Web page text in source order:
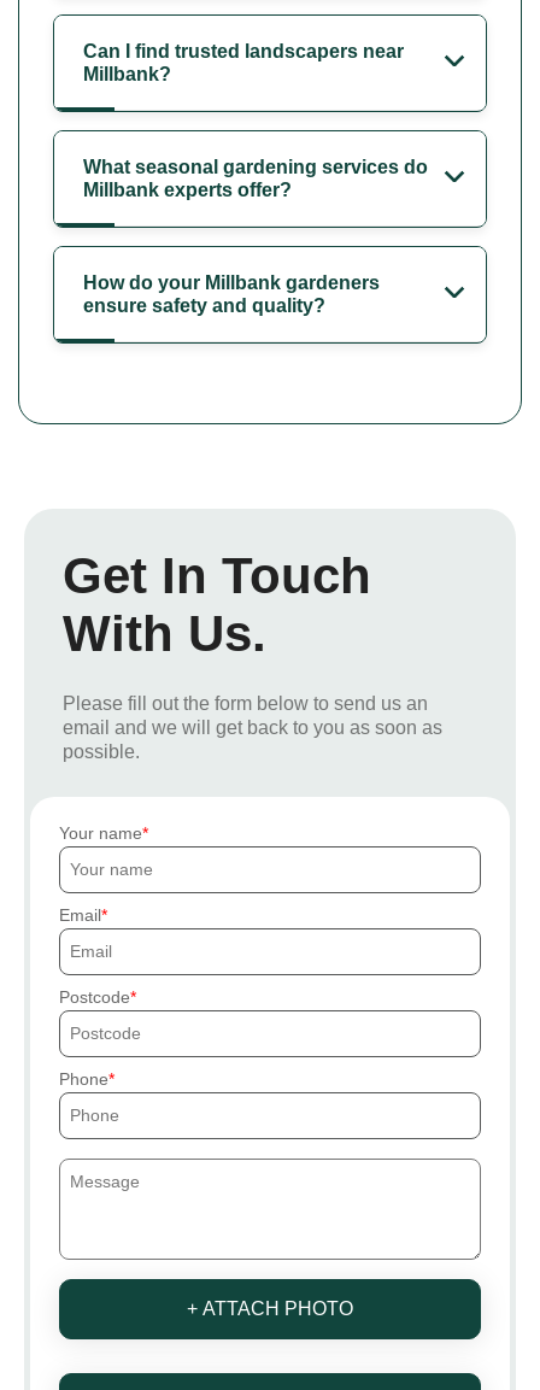
Can I find trusted landscapers near
Millbank?
What seasonal gardening services do
Millbank experts offer?
How do your Millbank gardeners
ensure safety and quality?
Get In Touch
With Us.
Please fill out the form below to send us an
email and we will get back to you as soon as
possible.
Your name
Email
Postcode
Phone
+ ATTACH PHOTO